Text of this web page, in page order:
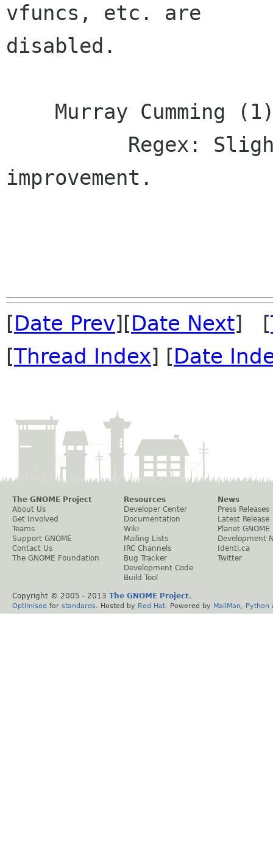
vfuncs, etc. are
disabled.
improvement.
[Date Prev][Date Next] [
[Thread Index] [Date
The GNOME Project
About Us
Get Involved
Teams
Support GNOME
Contact Us
The GNOME Foundation
Resources
Developer Center
Documentation
Wiki
Mailing Lists
IRC Channels
Bug Tracker
Development Code
Build Tool
News
Press Releases
Latest Release
Planet GNOME
Development
Identi.ca
Twitter
Copyright © 2005 - 2013 The GNOME Project.
Optimised for standards . Hosted by Red Hat . Powered by MailMan Python